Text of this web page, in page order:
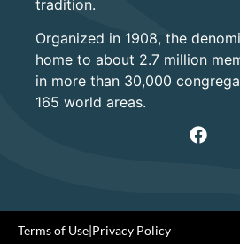
tradition.
Organized in 1908, the
home to about 2.7 million
in more than 30,000
165 world areas.
Terms of Use|Privacy Policy